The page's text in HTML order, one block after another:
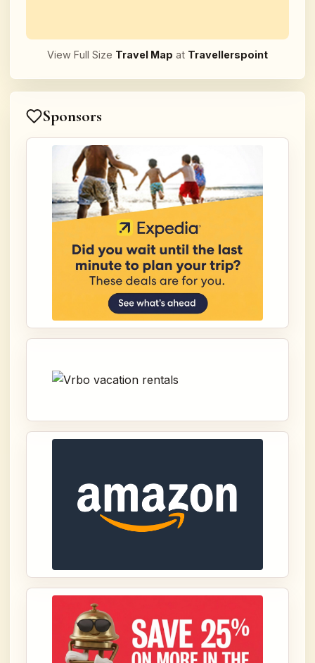
View Full Size Travel Map at Travellerspoint
Sponsors